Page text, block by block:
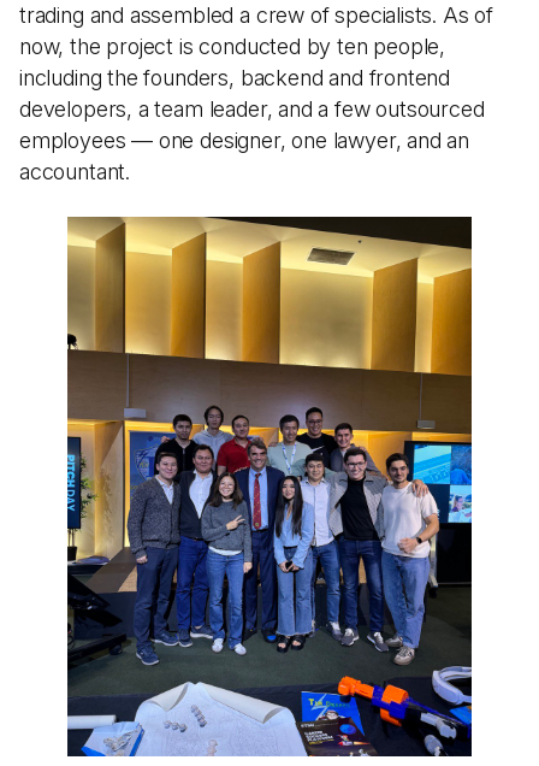
trading and assembled a crew of specialists. As of
now, the project is conducted by ten people,
including the founders, backend and frontend
developers, a team leader, and a few outsourced
employees — one designer, one lawyer, and an
accountant.